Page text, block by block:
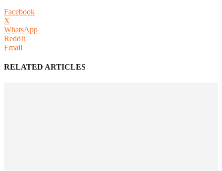
Facebook
X
WhatsApp
ReddIt
Email
RELATED ARTICLES